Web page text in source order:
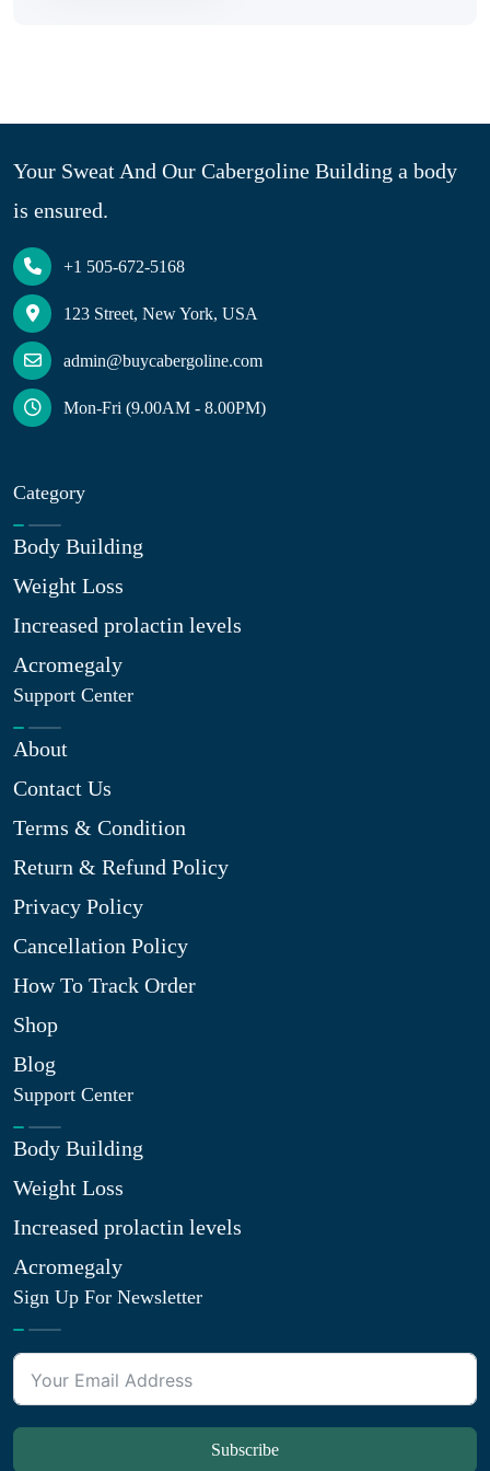
Your Sweat And Our Cabergoline Building a body
is ensured.
+1 505-672-5168
123 Street, New York, USA
admin@buycabergoline.com
Mon-Fri (9.00AM - 8.00PM)
Category
Body Building
Weight Loss
Increased prolactin levels
Acromegaly
Support Center
About
Contact Us
Terms & Condition
Return & Refund Policy
Privacy Policy
Cancellation Policy
How To Track Order
Shop
Blog
Support Center
Body Building
Weight Loss
Increased prolactin levels
Acromegaly
Sign Up For Newsletter
Subscribe